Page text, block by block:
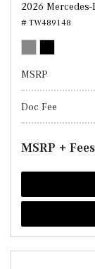
2026
# TW489148
MSRP
Doc Fee
MSRP + Fees